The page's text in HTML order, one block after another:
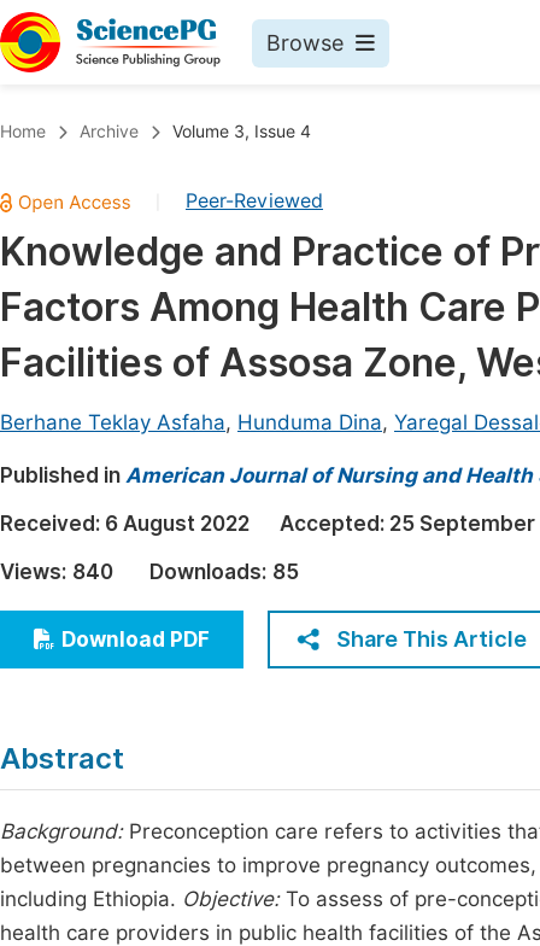
Browse
Chemistry
Medicine & Health
Materials Science
Mathematics & Physics
Earth, Energy & Environment
Architecture & Civil Engineering
Education
Economics & Management
Humanities & Social Sciences
Multidisciplinary
Join
Home Archive Volume 3, Issue 4
Peer-Reviewed
Knowledge and Practice of
Factors Among Health Care
Facilities of Assosa Zone,
Berhane Teklay Asfaha, Hunduma Dina, Yaregal
Published in American Journal of Nursing and Health
Received: 6 August 2022 Accepted: 25 September
Views: 840 Downloads: 85
Download PDF Share This Article
Abstract
Background:Preconception care refers to activities
between pregnancies to improve pregnancy
including Ethiopia. Objective:To assess of pre-
health care providers in public health facilities of the